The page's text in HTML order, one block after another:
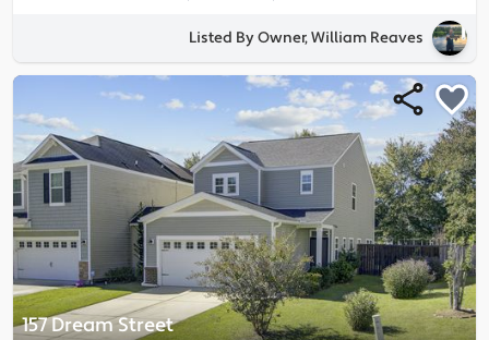
Listed By Owner, William Reaves
157 Dream Street